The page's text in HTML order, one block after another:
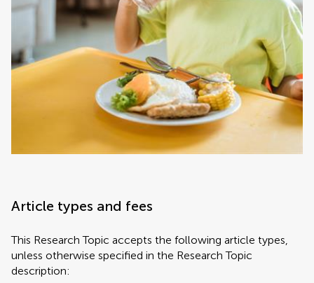
Article types and fees
This Research Topic accepts the following article types,
unless otherwise specified in the Research Topic
description: